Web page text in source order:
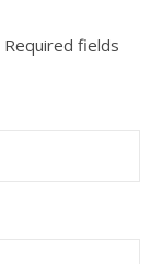
Required fields